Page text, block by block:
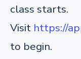
class starts.
Visit https://
to begin.